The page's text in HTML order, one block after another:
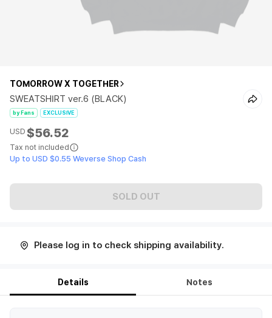
TOMORROW X TOGETHER
SWEATSHIRT ver.6 (BLACK)
by Fans EXCLUSIVE
USD $56.52
Tax not included
Up to USD $0.55 Weverse Shop Cash
SOLD OUT
Please log in to check shipping availability.
Details Notes